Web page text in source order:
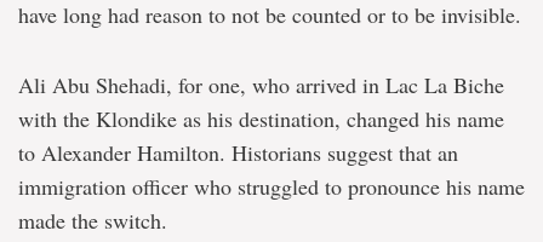
have long had reason to not be counted or to be invisible.
Ali Abu Shehadi, for one, who arrived in Lac La Biche
with the Klondike as his destination, changed his name
to Alexander Hamilton. Historians suggest that an
immigration officer who struggled to pronounce his name
made the switch.